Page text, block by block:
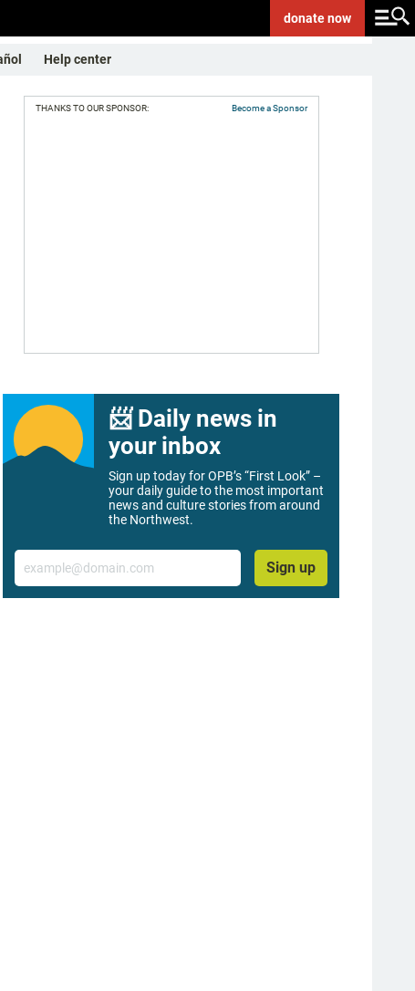
donatenow
Help center
THANKS TO OUR SPONSOR: Become a Sponsor
📨 Daily news in
your inbox
Sign up today for OPB’s “First Look” –
your daily guide to the most important
news and culture stories from around
the Northwest.
Email
Sign up